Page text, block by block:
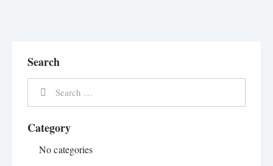
Search
Category
No categories